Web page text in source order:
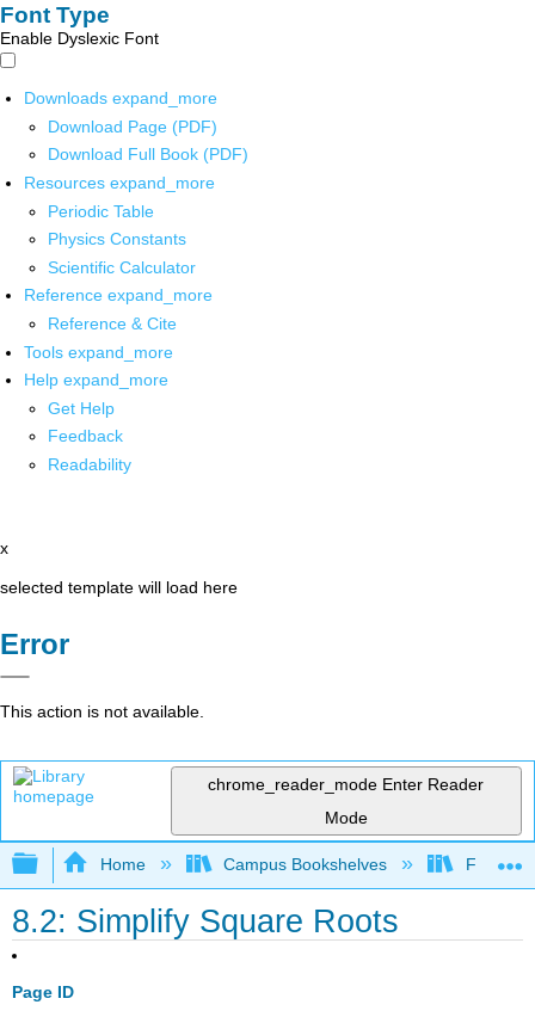
Font Type
Enable Dyslexic Font
Downloads expand_more
Download Page (PDF)
Download Full Book (PDF)
Resources expand_more
Periodic Table
Physics Constants
Scientific Calculator
Reference expand_more
Reference & Cite
Tools expand_more
Help expand_more
Get Help
Feedback
Readability
x
selected template will load here
Error
This action is not available.
chrome_reader_mode Enter Reader
Mode
Expand/collapse global hierarchy
Home Campus Bookshelves Fresno
8.2: Simplify Square Roots
Page ID